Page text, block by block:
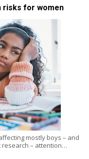
risks for women
mostly boys – and
research – attention…